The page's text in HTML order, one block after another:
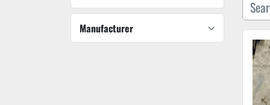
Manufacturer